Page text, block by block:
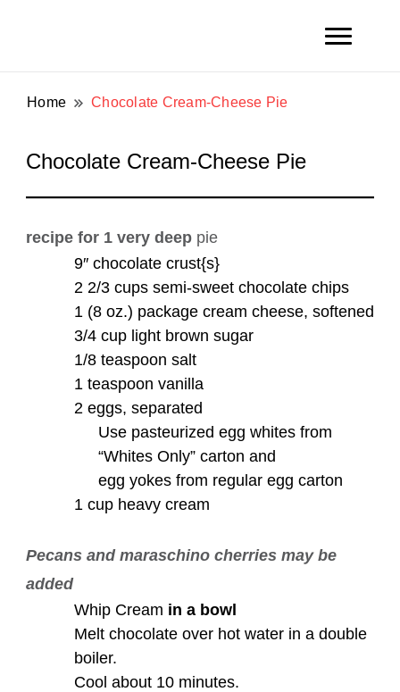
Home Chocolate Cream-Cheese Pie
Chocolate Cream-Cheese Pie
recipe for 1 very deep pie
9″ chocolate crust{s}
2 2/3 cups semi-sweet chocolate chips
1 (8 oz.) package cream cheese, softened
3/4 cup light brown sugar
1/8 teaspoon salt
1 teaspoon vanilla
2 eggs, separated
Use pasteurized egg whites from
“Whites Only” carton and
egg yokes from regular egg carton
1 cup heavy cream
Pecans and maraschino cherries may be
added
Whip Cream in a bowl
Melt chocolate over hot water in a double
boiler.
Cool about 10 minutes.